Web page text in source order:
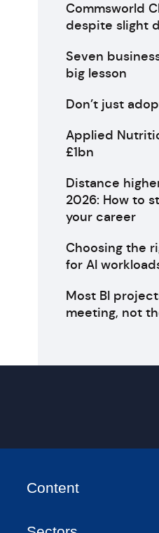
Commsworld
despite slight
Seven
big lesson
Don’t just
Applied
£1bn
Distance
2026: How to
your career
Choosing the
for AI
Most BI
meeting, not
Content